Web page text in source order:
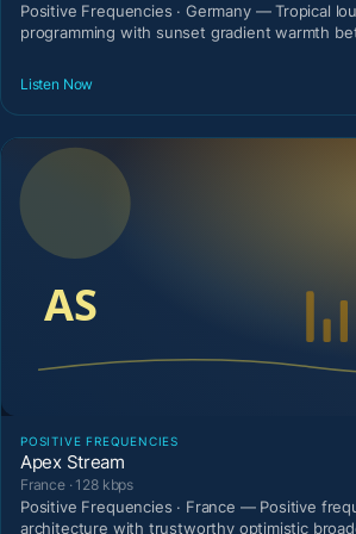
Positive Frequencies · Germany — Tropical
programming with sunset gradient warmth
Listen Now
POSITIVE FREQUENCIES
Apex Stream
France · 128 kbps
Positive Frequencies · France — Positive
architecture with trustworthy optimistic